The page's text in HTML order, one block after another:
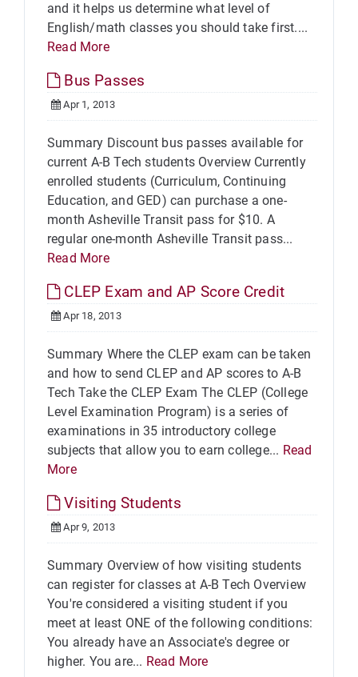
and it helps us determine what level of
English/math classes you should take first....
Read More
Bus Passes
Apr 1, 2013
Summary Discount bus passes available for
current A-B Tech students Overview Currently
enrolled students (Curriculum, Continuing
Education, and GED) can purchase a one-
month Asheville Transit pass for $10. A
regular one-month Asheville Transit pass...
Read More
CLEP Exam and AP Score Credit
Apr 18, 2013
Summary Where the CLEP exam can be taken
and how to send CLEP and AP scores to A-B
Tech Take the CLEP Exam The CLEP (College
Level Examination Program) is a series of
examinations in 35 introductory college
subjects that allow you to earn college... Read
More
Visiting Students
Apr 9, 2013
Summary Overview of how visiting students
can register for classes at A-B Tech Overview
You're considered a visiting student if you
meet at least ONE of the following conditions:
You already have an Associate's degree or
higher. You are... Read More